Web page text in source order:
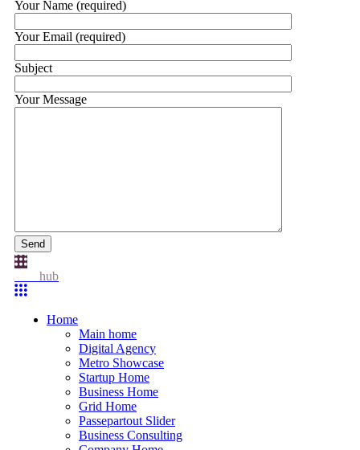
Your Name (required)
Your Email (required)
Subject
Your Message
Send
hub
Home
Main home
Digital Agency
Metro Showcase
Startup Home
Business Home
Grid Home
Passepartout Slider
Business Consulting